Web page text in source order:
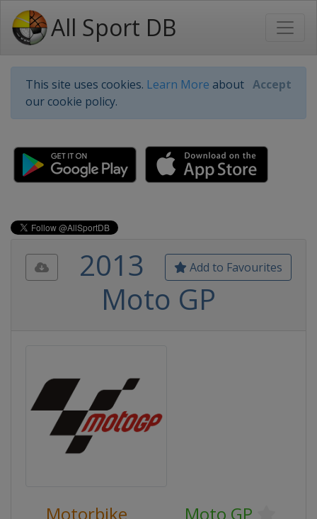
All Sport DB
This site uses cookies. Learn More about
our cookie policy.
Accept
Add to Favourites
2013
Moto GP
Motorbike
Moto GP